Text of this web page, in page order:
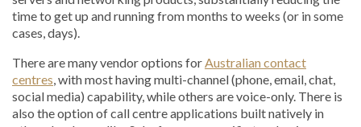
time to get up and running from months to weeks (or in some
cases, days).
There are many vendor options forAustralian contact
centres, with most having multi-channel (phone, email, chat,
social media) capability, while others are voice-only. There is
also the option of call centre applications built natively in